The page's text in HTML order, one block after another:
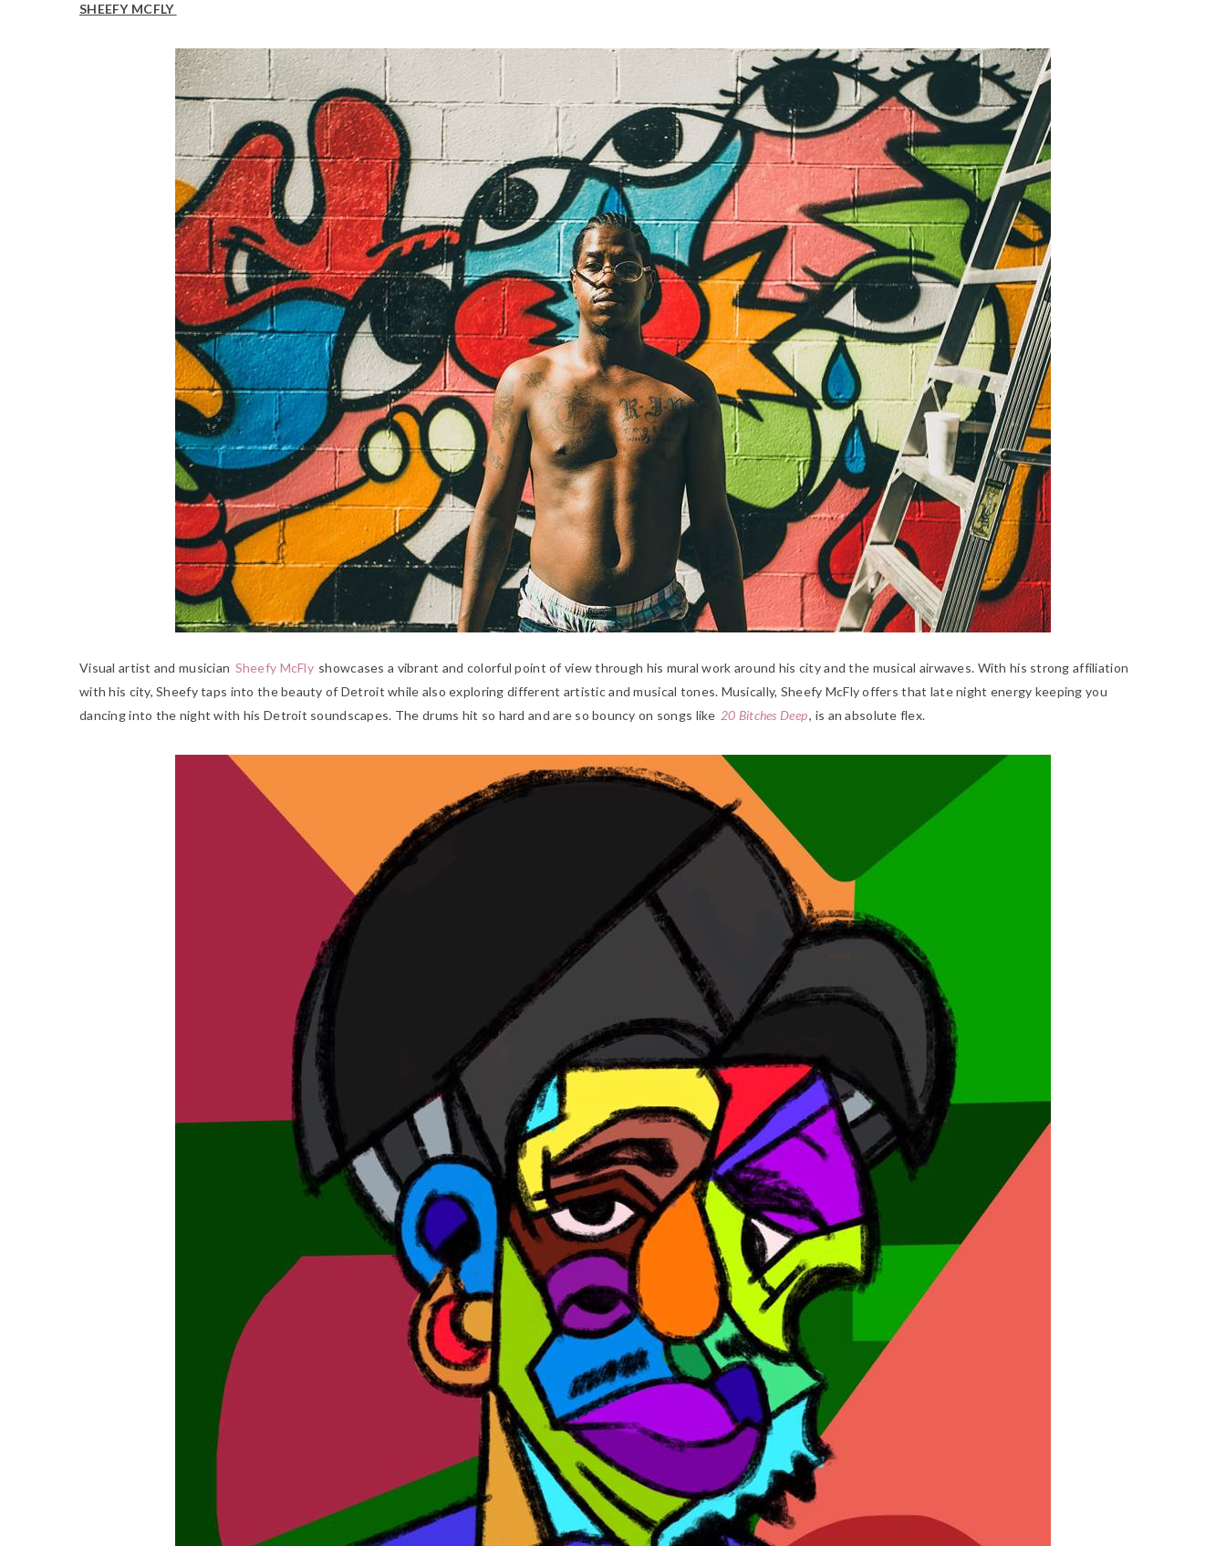
SHEEFY MCFLY
Visual artist and musician Sheefy McFly showcases a vibrant and colorful point of view through his mural work around his city and the musical airwaves. With his strong affiliation
with his city, Sheefy taps into the beauty of Detroit while also exploring different artistic and musical tones. Musically, Sheefy McFly offers that late night energy keeping you
dancing into the night with his Detroit soundscapes. The drums hit so hard and are so bouncy on songs like 20 Bitches Deep, is an absolute flex.